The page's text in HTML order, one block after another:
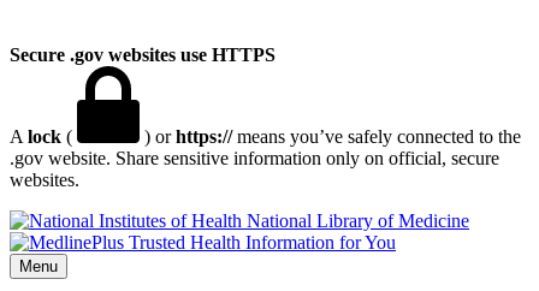
Secure .gov websites use HTTPS
A lock ( ) orhttps://means you’ve safely connected to the
.gov website. Share sensitive information only on official, secure
websites.
National Library of Medicine
Menu